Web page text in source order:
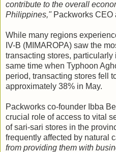
contribute to the overall
Philippines," Packworks CEO
While many regions
IV-B (MIMAROPA) saw the
transacting stores,
same time when Typhoon
period, transacting stores fell
approximately 38% in May.
Packworks co-founder Ibba
crucial role of access to vital
of sari-sari stores in the
frequently affected by natural
from providing them with